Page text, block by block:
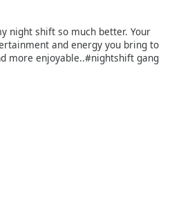
night shift so much better. Your
and energy you bring to
more enjoyable..#nightshift gang